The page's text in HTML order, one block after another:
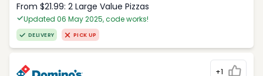
From $21.99: 2 Large Value Pizzas
Updated 06 May 2025, code works!
DELIVERY PICK UP
+1